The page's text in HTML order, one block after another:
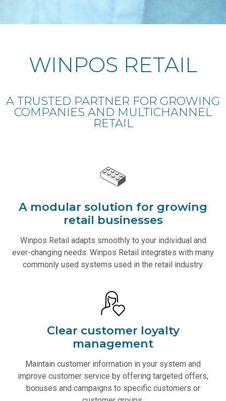
WINPOS RETAIL
A TRUSTED PARTNER FOR GROWING
COMPANIES AND MULTICHANNEL
RETAIL
A modular solution for growing
retail businesses
Winpos Retail adapts smoothly to your individual and
ever-changing needs. Winpos Retail integrates with many
commonly used systems used in the retail industry.
Clear customer loyalty
management
Maintain customer information in your system and
improve customer service by offering targeted offers,
bonuses and campaigns to specific customers or